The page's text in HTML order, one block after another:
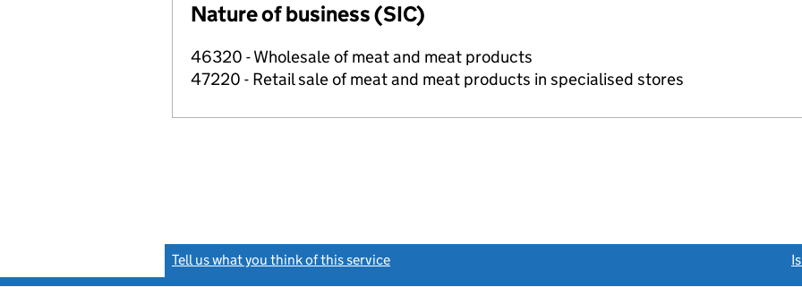
Nature of business (SIC)
46320 - Wholesale of meat and meat products
47220 - Retail sale of meat and meat products in specialised stores
Tell us what you think of this service